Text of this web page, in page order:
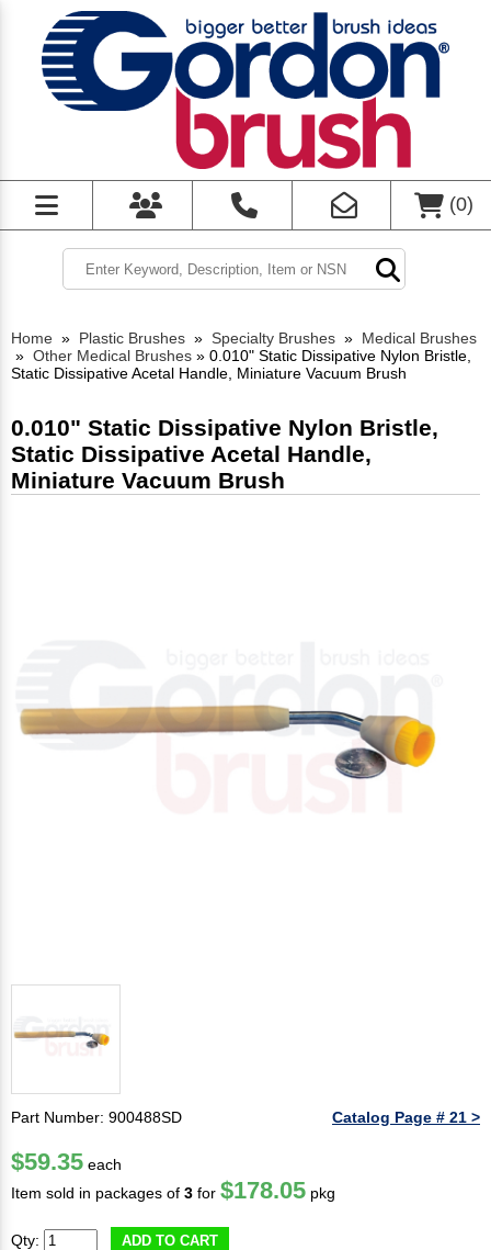
(0)
Home » Plastic Brushes » Specialty Brushes » Medical Brushes
» Other Medical Brushes » 0.010" Static Dissipative Nylon Bristle,
Static Dissipative Acetal Handle, Miniature Vacuum Brush
0.010" Static Dissipative Nylon Bristle,
Static Dissipative Acetal Handle,
Miniature Vacuum Brush
Part Number: 900488SD Catalog Page # 21 >
$59.35 each
Item sold in packages of 3 for $178.05 pkg
Qty: ADD TO CART